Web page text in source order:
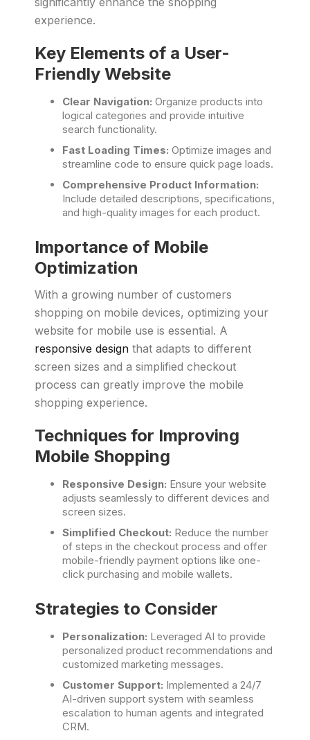
experience.
Key Elements of a User-
Friendly Website
Clear Navigation: Organize products into
logical categories and provide intuitive
search functionality.
Fast Loading Times: Optimize images and
streamline code to ensure quick page loads.
Comprehensive Product Information:
Include detailed descriptions, specifications,
and high-quality images for each product.
Importance of Mobile
Optimization
With a growing number of customers
shopping on mobile devices, optimizing your
website for mobile use is essential. A
responsive design that adapts to different
screen sizes and a simplified checkout
process can greatly improve the mobile
shopping experience.
Techniques for Improving
Mobile Shopping
Responsive Design: Ensure your website
adjusts seamlessly to different devices and
screen sizes.
Simplified Checkout: Reduce the number
of steps in the checkout process and offer
mobile-friendly payment options like one-
click purchasing and mobile wallets.
Strategies to Consider
Personalization: Leveraged AI to provide
personalized product recommendations and
customized marketing messages.
Customer Support: Implemented a 24/7
AI-driven support system with seamless
escalation to human agents and integrated
CRM.